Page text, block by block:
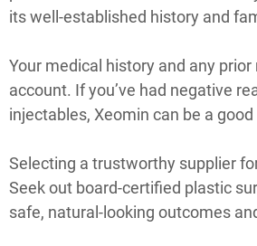
its well-established history and
Your medical history and any
account. If you’ve had negative
injectables, Xeomin can be a
Selecting a trustworthy supplier
Seek out board-certified plastic
safe, natural-looking outcomes